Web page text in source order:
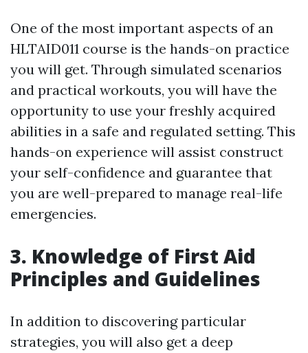
One of the most important aspects of an
HLTAID011 course is the hands-on practice
you will get. Through simulated scenarios
and practical workouts, you will have the
opportunity to use your freshly acquired
abilities in a safe and regulated setting. This
hands-on experience will assist construct
your self-confidence and guarantee that
you are well-prepared to manage real-life
emergencies.
3. Knowledge of First Aid
Principles and Guidelines
In addition to discovering particular
strategies, you will also get a deep